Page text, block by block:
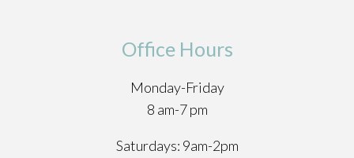
Office Hours
Monday-Friday
8 am-7 pm
Saturdays: 9am-2pm